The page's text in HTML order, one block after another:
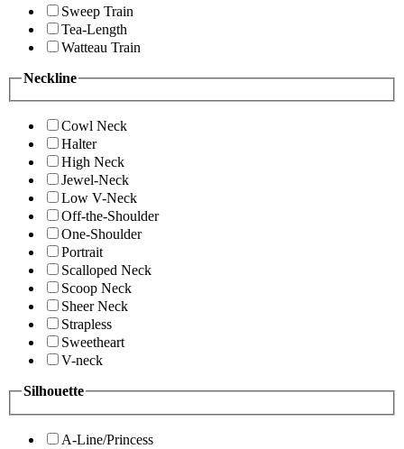
Sweep Train
Tea-Length
Watteau Train
Neckline
Cowl Neck
Halter
High Neck
Jewel-Neck
Low V-Neck
Off-the-Shoulder
One-Shoulder
Portrait
Scalloped Neck
Scoop Neck
Sheer Neck
Strapless
Sweetheart
V-neck
Silhouette
A-Line/Princess